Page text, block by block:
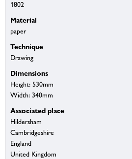
1802
Material
paper
Technique
Drawing
Dimensions
Height: 530mm
Width: 340mm
Associated place
Hildersham
Cambridgeshire
England
United Kingdom